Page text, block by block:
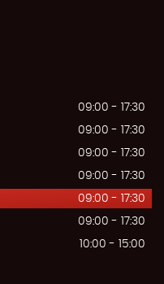
09:00 - 17:30
09:00 - 17:30
09:00 - 17:30
09:00 - 17:30
09:00 - 17:30
09:00 - 17:30
10:00 - 15:00